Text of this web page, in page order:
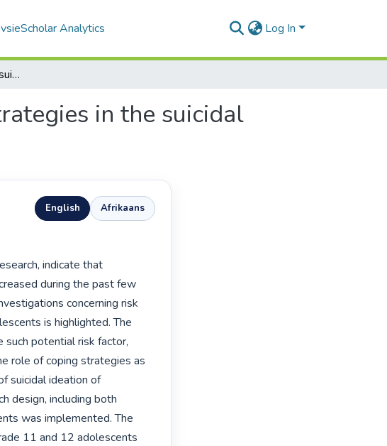
Analytics Log In
The role of exposure to suicide and coping strategies in the suicidal ideation of adolescents
in the suicidal
English Afrikaans
during the past few
concerning risk
is highlighted. The
potential risk factor,
role of coping strategies as
suicidal ideation of
design, including both
was implemented. The
11 and 12 adolescents